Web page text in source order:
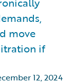
move
if
12, 2024